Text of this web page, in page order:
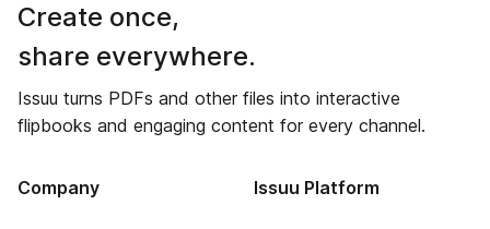
Create once,
share everywhere.
Issuu turns PDFs and other files into interactive
flipbooks and engaging content for every channel.
Company Issuu Platform